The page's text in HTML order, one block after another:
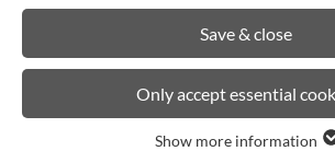
URBAN PLANNING AND LANDSCAPING
BIRCOlight® with
angles
Save & close
Only accept essential
Show more information